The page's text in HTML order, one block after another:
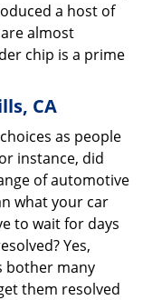
a host of
almost
chip is a prime
CA
as people
instance, did
of automotive
what your car
to wait for days
Yes,
bother many
them resolved